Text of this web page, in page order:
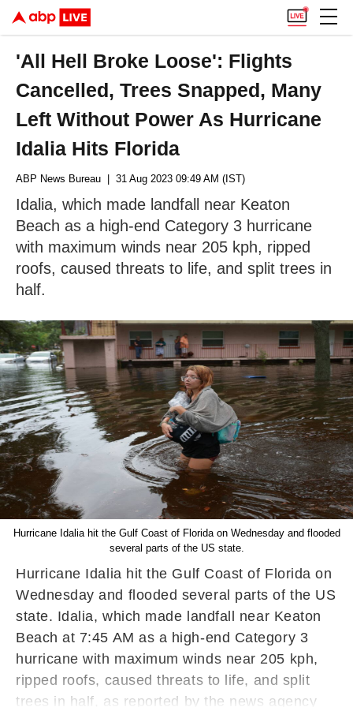
'All Hell Broke Loose': Flights
Cancelled, Trees Snapped, Many
Left Without Power As Hurricane
Idalia Hits Florida
ABP News Bureau | 31 Aug 2023 09:49 AM (IST)
Idalia, which made landfall near Keaton
Beach as a high-end Category 3 hurricane
with maximum winds near 205 kph, ripped
roofs, caused threats to life, and split trees in
half.
Hurricane Idalia hit the Gulf Coast of Florida on Wednesday and flooded
several parts of the US state.
Hurricane Idalia hit the Gulf Coast of Florida on
Wednesday and flooded several parts of the US
state. Idalia, which made landfall near Keaton
Beach at 7:45 AM as a high-end Category 3
hurricane with maximum winds near 205 kph,
ripped roofs, caused threats to life, and split
trees in half, as reported by the news agency